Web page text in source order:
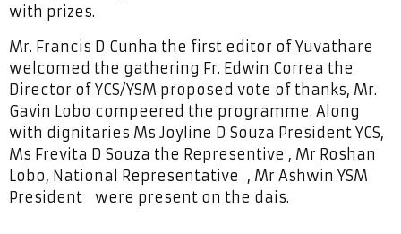
with prizes.
Mr. Francis D Cunha the first editor of Yuvathare
welcomed the gathering Fr. Edwin Correa the
Director of YCS/YSM proposed vote of thanks, Mr.
Gavin Lobo compeered the programme. Along
with dignitaries Ms Joyline D Souza President YCS,
Ms Frevita D Souza the Representive , Mr Roshan
Lobo, National Representative , Mr Ashwin YSM
President were present on the dais.